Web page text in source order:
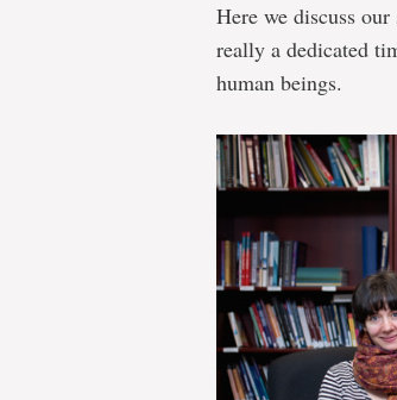
Here we discuss
really a dedicated
human beings.